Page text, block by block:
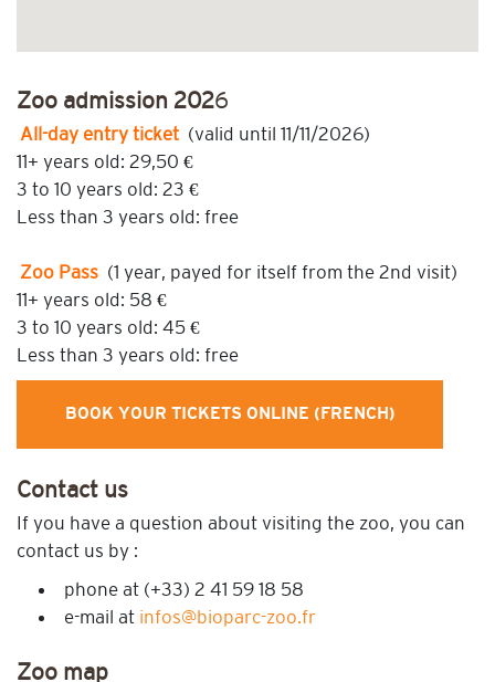
Zoo admission 2026
All-day entry ticket (valid until 11/11/2026)
11+ years old: 29,50 €
3 to 10 years old: 23 €
Less than 3 years old: free
Zoo Pass (1 year, payed for itself from the 2nd visit)
11+ years old: 58 €
3 to 10 years old: 45 €
Less than 3 years old: free
BOOK YOUR TICKETS ONLINE (FRENCH)
Contact us
If you have a question about visiting the zoo, you can
contact us by :
phone at (+33) 2 41 59 18 58
e-mail at infos@bioparc-zoo.fr
Zoo map